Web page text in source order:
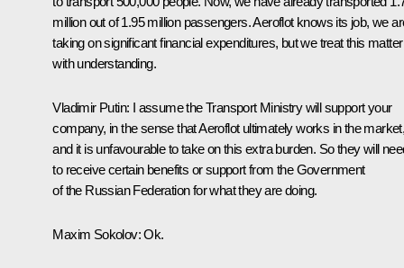
million out of 1.95 million passengers. Aeroflot knows its job, we
taking on significant financial expenditures, but we treat this matter
with understanding.
Vladimir Putin: I assume the Transport Ministry will support your
company, in the sense that Aeroflot ultimately works in the
and it is unfavourable to take on this extra burden. So they will
to receive certain benefits or support from the Government
of the Russian Federation for what they are doing.
Maxim Sokolov:Ok.